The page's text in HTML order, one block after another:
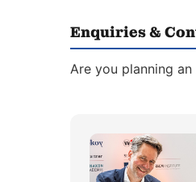
Enquiries &
Are you planning